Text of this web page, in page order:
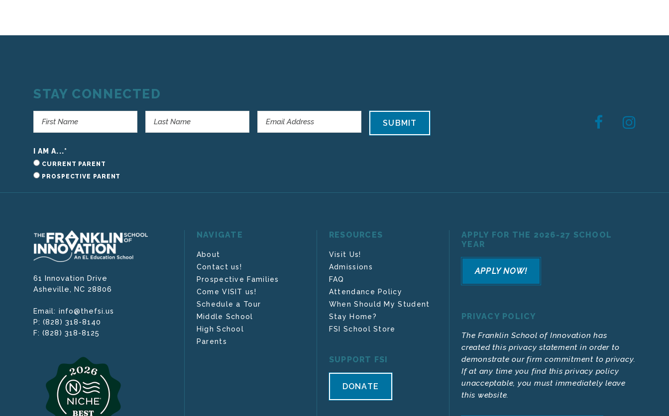
STAY CONNECTED
I AM A...*
CURRENT PARENT
PROSPECTIVE PARENT
SUBMIT
61 Innovation Drive
Asheville,NC 28806
Email: info@thefsi.us
P:(828) 318-8140
F:(828) 318-8125
NAVIGATE
About
Contact us!
Prospective Families
Come VISIT us!
Schedule a Tour
Middle School
High School
Parents
RESOURCES
Visit Us!
Admissions
FAQ
Attendance Policy
When Should My Student
Stay Home?
FSI School Store
SUPPORT FSI
DONATE
APPLY FOR THE 2026-27 SCHOOL
YEAR
APPLY NOW!
PRIVACY POLICY
The Franklin School of Innovation has
created this privacy statement in order to
demonstrate our firm commitment to privacy.
If at any time you find this privacy policy
unacceptable, you must immediately leave
this website.